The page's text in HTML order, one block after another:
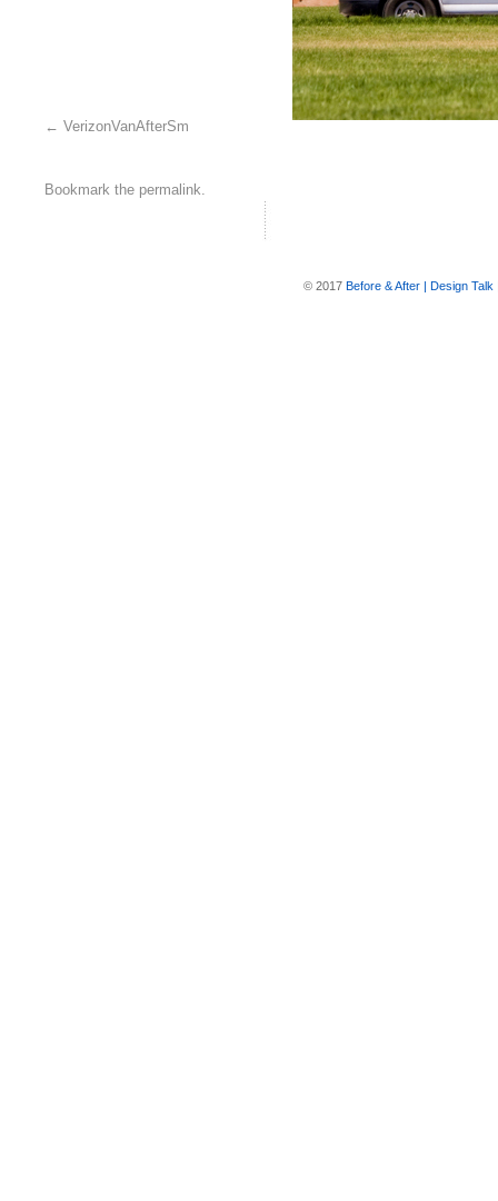
VerizonVanAfterSm
Bookmark the permalink.
© 2017 Before & After | Design Talk